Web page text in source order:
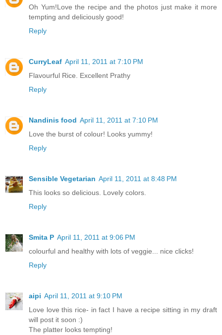
Oh Yum!Love the recipe and the photos just make it more
tempting and deliciously good!
Reply
CurryLeaf April 11, 2011 at 7:10 PM
Flavourful Rice. Excellent Prathy
Reply
Nandinis food April 11, 2011 at 7:10 PM
Love the burst of colour! Looks yummy!
Reply
Sensible Vegetarian April 11, 2011 at 8:48 PM
This looks so delicious. Lovely colors.
Reply
Smita P April 11, 2011 at 9:06 PM
colourful and healthy with lots of veggie... nice clicks!
Reply
aipi April 11, 2011 at 9:10 PM
Love love this rice- in fact I have a recipe sitting in my draft
will post it soon :)
The platter looks tempting!